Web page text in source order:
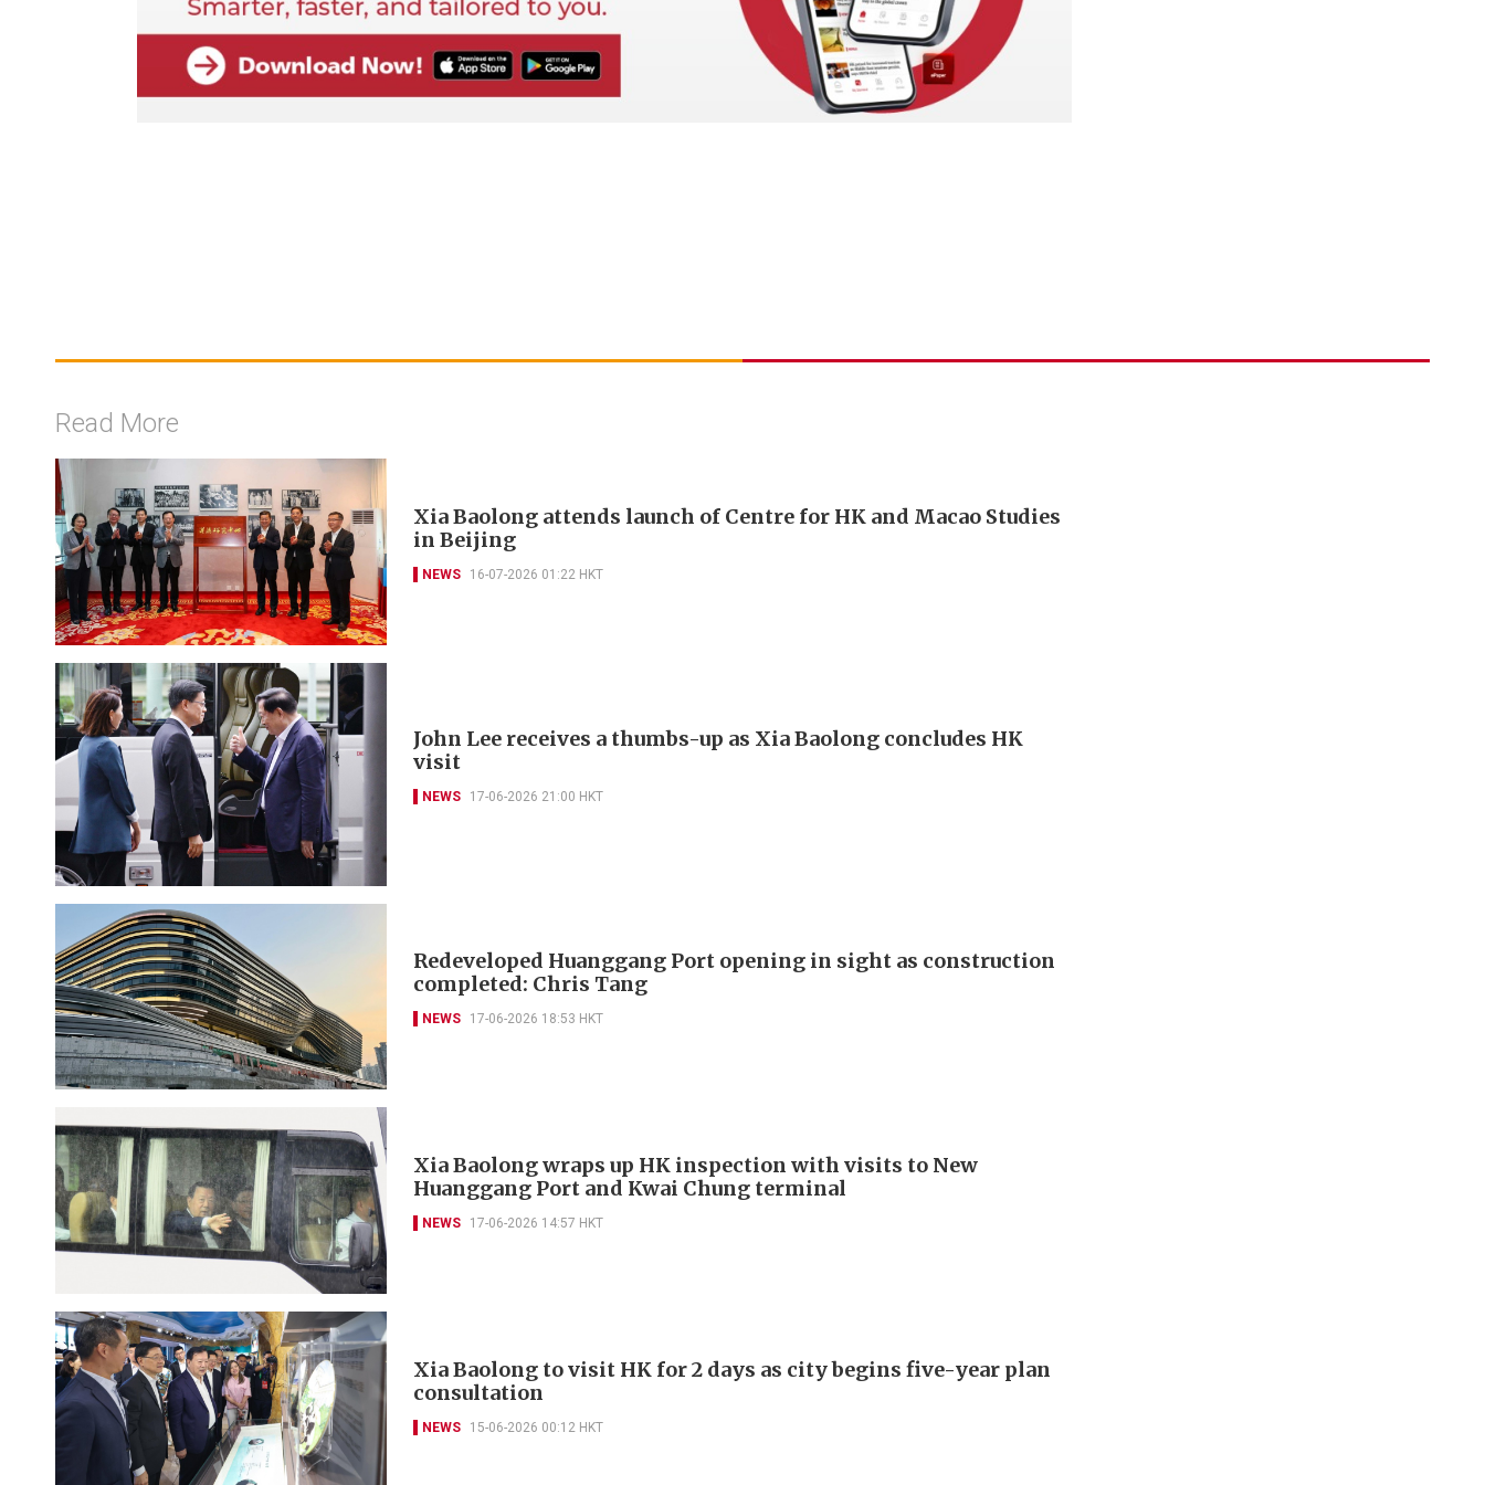
Read More
Xia Baolong attends launch of Centre for HK and Macao Studies
in Beijing
NEWS 16-07-2026 01:22 HKT
John Lee receives a thumbs-up as Xia Baolong concludes HK
visit
NEWS 17-06-2026 21:00 HKT
Redeveloped Huanggang Port opening in sight as construction
completed: Chris Tang
NEWS 17-06-2026 18:53 HKT
Xia Baolong wraps up HK inspection with visits to New
Huanggang Port and Kwai Chung terminal
NEWS 17-06-2026 14:57 HKT
Xia Baolong to visit HK for 2 days as city begins five-year plan
consultation
NEWS 15-06-2026 00:12 HKT